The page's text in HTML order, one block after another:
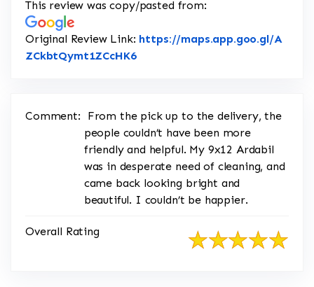
This review was copy/pasted from:
Original Review Link: https://maps.app.goo.gl/A
ZCkbtQymt1ZCcHK6Link to Original Review Posted
Comment:
From the pick up to the delivery, the
people couldn’t have been more
friendly and helpful. My 9x12 Ardabil
was in desperate need of cleaning, and
came back looking bright and
beautiful. I couldn’t be happier.
Overall Rating